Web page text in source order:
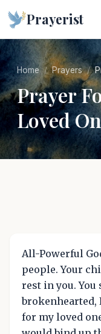
Prayerist
Home Prayers
Prayer
Loved
All-Powerful
people. Your
rest in you. You
brokenhearted,
for my loved